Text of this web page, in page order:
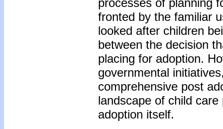
processes of planning
fronted by the familiar
looked after children
between the decision
placing for adoption.
governmental
comprehensive post
landscape of child
adoption itself.